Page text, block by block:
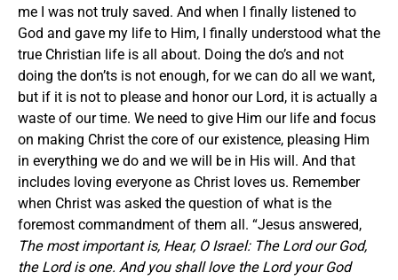
me I was not truly saved. And when I finally listened to
God and gave my life to Him, I finally understood what the
true Christian life is all about. Doing the do’s and not
doing the don’ts is not enough, for we can do all we want,
but if it is not to please and honor our Lord, it is actually a
waste of our time. We need to give Him our life and focus
on making Christ the core of our existence, pleasing Him
in everything we do and we will be in His will. And that
includes loving everyone as Christ loves us. Remember
when Christ was asked the question of what is the
foremost commandment of them all. “Jesus answered,
The most important is, Hear, O Israel: The Lord our God,
the Lord is one. And you shall love the Lord your God